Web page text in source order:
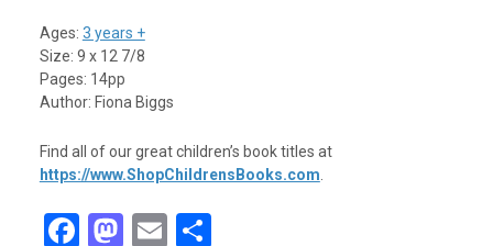
Ages: 3 years +
Size: 9 x 12 7/8
Pages: 14pp
Author: Fiona Biggs
Find all of our great children’s book titles at
https://www.ShopChildrensBooks.com
F M E S